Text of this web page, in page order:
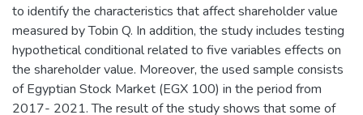
to identify the characteristics that affect shareholder value
measured by Tobin Q. In addition, the study includes testing
hypothetical conditional related to five variables effects on
the shareholder value. Moreover, the used sample consists
of Egyptian Stock Market (EGX 100) in the period from
2017- 2021. The result of the study shows that some of